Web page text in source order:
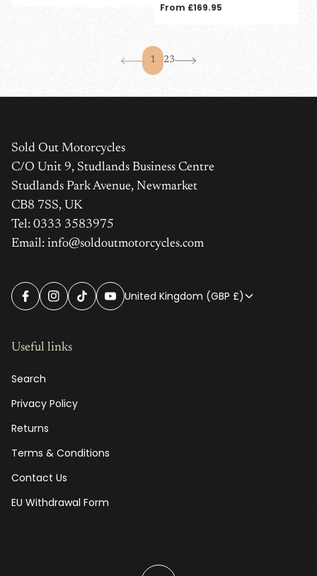
Regular
From £169.95
1 23
Sold Out Motorcycles
C/O Unit 9, Studlands Business Centre
Studlands Park Avenue, Newmarket
CB8 7SS, UK
Tel: 0333 3583975
Email: info@soldoutmotorcycles.com
United Kingdom (GBP £)
Useful links
Search
Privacy Policy
Returns
Terms & Conditions
Contact Us
EU Withdrawal Form